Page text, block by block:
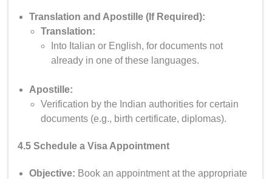
Translation and Apostille (If Required):
Translation:
Into Italian or English, for documents not
already in one of these languages.
Apostille:
Verification by the Indian authorities for certain
documents (e.g., birth certificate, diplomas).
4.5 Schedule a Visa Appointment
Objective: Book an appointment at the appropriate